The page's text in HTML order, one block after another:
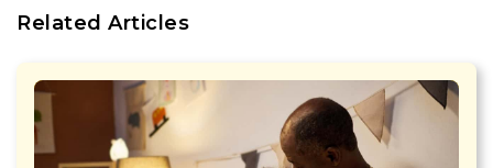
Related Articles